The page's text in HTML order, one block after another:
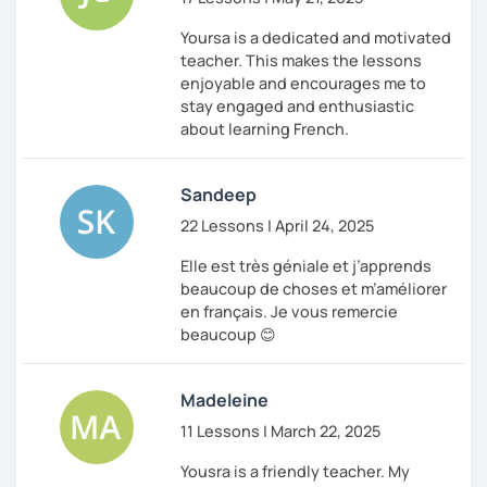
between lessons.
I can’t wait to meet you in our first lesson!
Yoursa is a dedicated and motivated
teacher. This makes the lessons
enjoyable and encourages me to
stay engaged and enthusiastic
about learning French.
Sandeep
22 Lessons | April 24, 2025
Elle est très géniale et j’apprends
beaucoup de choses et m’améliorer
en français. Je vous remercie
beaucoup 😊
Madeleine
11 Lessons | March 22, 2025
Yousra is a friendly teacher. My